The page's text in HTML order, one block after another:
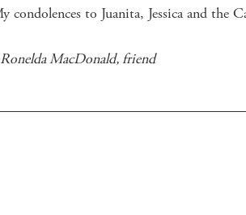
Ronelda MacDonald, friend